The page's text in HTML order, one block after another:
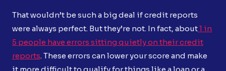
That wouldn’t be such a big deal if credit reports
were always perfect. But they’re not. In fact, about1 in
5 people have errors sitting quietly on their credit
reports. These errors can lower your score and make
it more difficult to qualify for things like a loan or a